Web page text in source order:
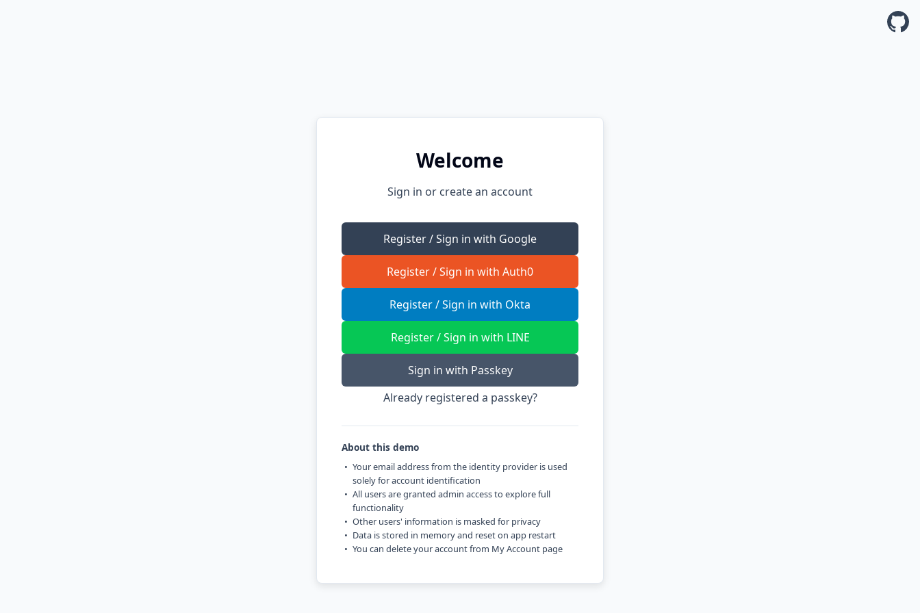
Welcome
Sign in or create an account
Register / Sign in with Google
Register / Sign in with Auth0
Register / Sign in with Okta
Register / Sign in with LINE
Sign in with Passkey
Already registered a passkey?
About this demo
Your email address from the identity provider is used
solely for account identification
All users are granted admin access to explore full
functionality
Other users' information is masked for privacy
Data is stored in memory and reset on app restart
You can delete your account from My Account page